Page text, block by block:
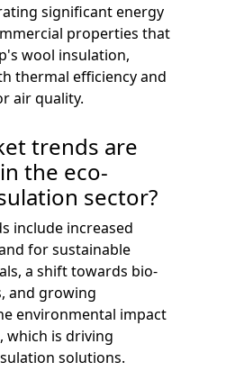
significant energy
properties that
wool insulation,
thermal efficiency and
air quality.
trends are
the eco-
sector?
include increased
for sustainable
a shift towards bio-
and growing
environmental impact
which is driving
solutions.